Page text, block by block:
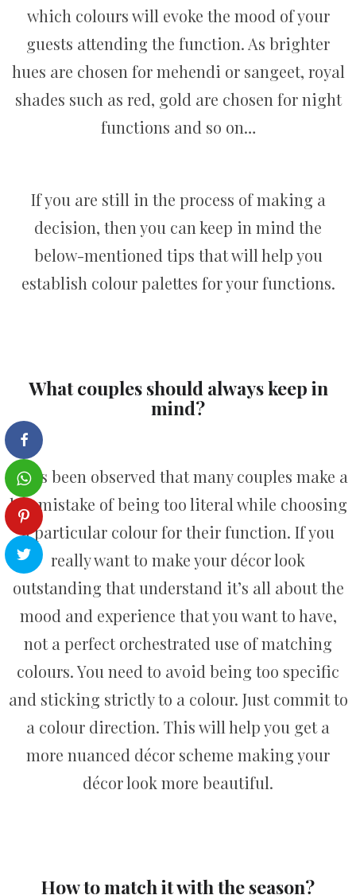
which colours will evoke the mood of your
guests attending the function. As brighter
hues are chosen for mehendi or sangeet, royal
shades such as red, gold are chosen for night
functions and so on…
If you are still in the process of making a
decision, then you can keep in mind the
below-mentioned tips that will help you
establish colour palettes for your functions.
What couples should always keep in
mind?
It has been observed that many couples make a
big mistake of being too literal while choosing
a particular colour for their function. If you
really want to make your décor look
outstanding that understand it’s all about the
mood and experience that you want to have,
not a perfect orchestrated use of matching
colours. You need to avoid being too specific
and sticking strictly to a colour. Just commit to
a colour direction. This will help you get a
more nuanced décor scheme making your
décor look more beautiful.
How to match it with the season?